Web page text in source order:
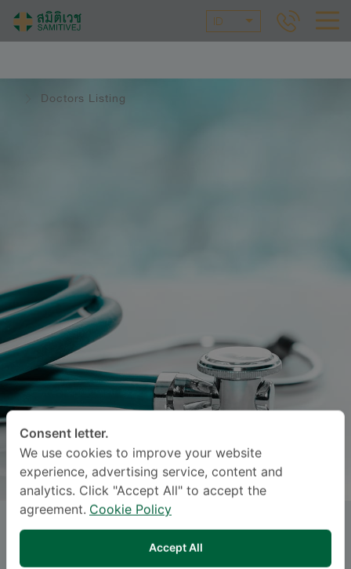
ID
Doctors Listing
Dr.KITTITAJ
PATTARAVIMONPORN
Consent letter.
We use cookies to improve your website
experience, advertising service, content and
analytics. Click "Accept All" to accept the
agreement. Cookie Policy
Accept All